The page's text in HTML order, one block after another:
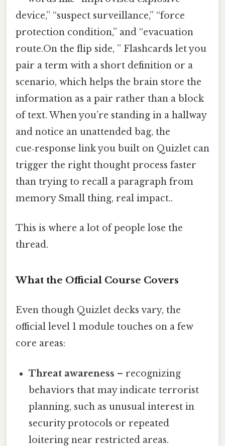
device,” “suspect surveillance,” “force
protection condition,” and “evacuation
route.On the flip side, ” Flashcards let you
pair a term with a short definition or a
scenario, which helps the brain store the
information as a pair rather than a block
of text. When you’re standing in a hallway
and notice an unattended bag, the
cue‑response link you built on Quizlet can
trigger the right thought process faster
than trying to recall a paragraph from
memory Small thing, real impact..
This is where a lot of people lose the
thread.
What the Official Course Covers
Even though Quizlet decks vary, the
official level 1 module touches on a few
core areas:
Threat awareness – recognizing
behaviors that may indicate terrorist
planning, such as unusual interest in
security protocols or repeated
loitering near restricted areas.